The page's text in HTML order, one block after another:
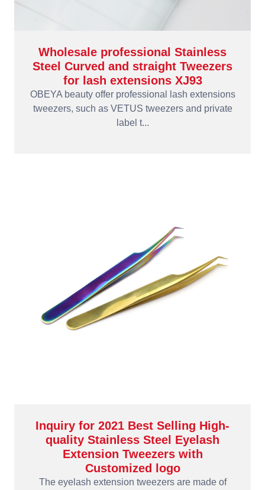
Wholesale professional Stainless
Steel Curved and straight Tweezers
for lash extensions XJ93
OBEYA beauty offer professional lash extensions
tweezers, such as VETUS tweezers and private
label t...
Inquiry for 2021 Best Selling High-
quality Stainless Steel Eyelash
Extension Tweezers with
Customized logo
The eyelash extension tweezers are made of